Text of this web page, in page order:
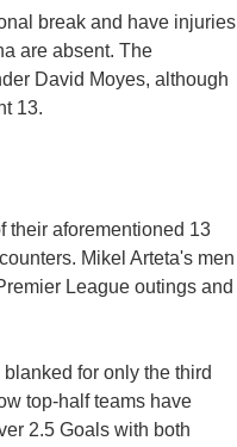
break and have injuries
are absent. The
David Moyes, although
13.
their aforementioned 13
Mikel Arteta's men
League outings and
for only the third
top-half teams have
2.5 Goals with both